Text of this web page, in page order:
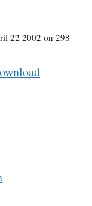
22 2002 on 298